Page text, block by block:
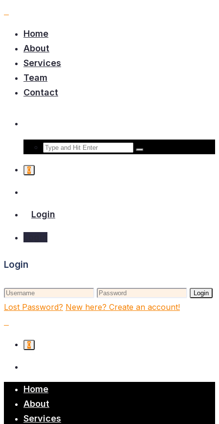
Home
About
Services
Team
Contact
0
Login
Login
Login
Lost Password? New here? Create an account!
0
Home
About
Services